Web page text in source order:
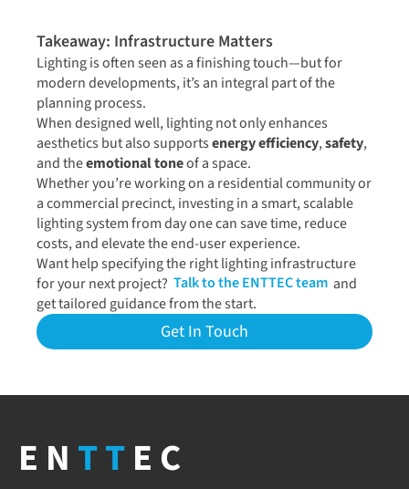
Takeaway: Infrastructure Matters
Lighting is often seen as a finishing touch—but for
modern developments, it’s an integral part of the
planning process.
When designed well, lighting not only enhances
aesthetics but also supportsenergy efficiency,safety,
and theemotional toneof a space.
Whether you’re working on a residential community or
a commercial precinct, investing in a smart, scalable
lighting system from day one can save time, reduce
costs, and elevate the end-user experience.
Want help specifying the right lighting infrastructure
for your next project? Talk to the ENTTEC team and
get tailored guidance from the start.
Get In Touch
EN TTEC